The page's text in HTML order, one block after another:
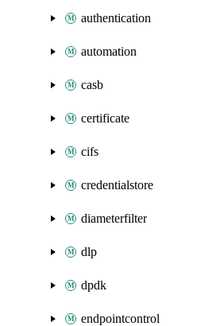
authentication
automation
casb
certificate
cifs
credentialstore
diameterfilter
dlp
dpdk
endpointcontrol